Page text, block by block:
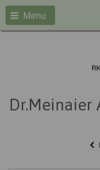
Menu
Dr.Meinaier